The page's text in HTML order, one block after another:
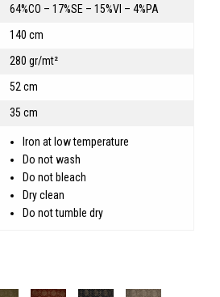
64%CO – 17%SE – 15%VI – 4%PA
140 cm
280 gr/mt²
52 cm
35 cm
Iron at low temperature
Do not wash
Do not bleach
Dry clean
Do not tumble dry